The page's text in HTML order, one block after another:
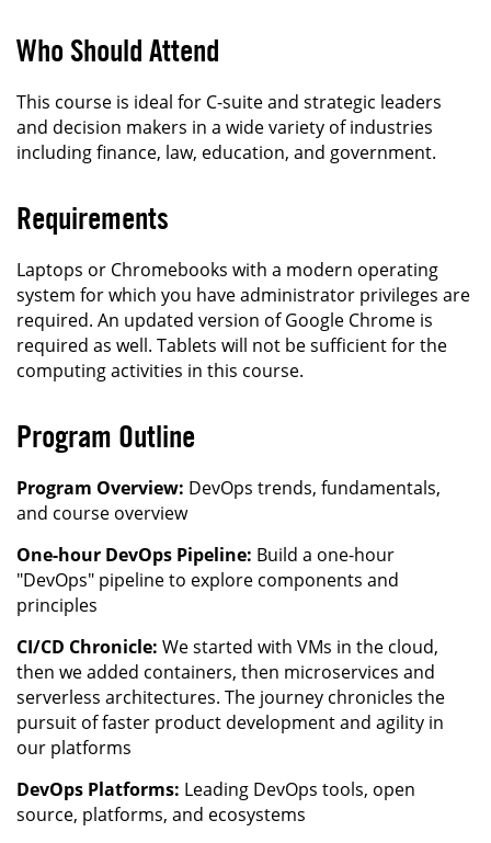
Who Should Attend
This course is ideal for C-suite and strategic leaders
and decision makers in a wide variety of industries
including finance, law, education, and government.
Requirements
Laptops or Chromebooks with a modern operating
system for which you have administrator privileges are
required. An updated version of Google Chrome is
required as well. Tablets will not be sufficient for the
computing activities in this course.
Program Outline
Program Overview: DevOps trends, fundamentals,
and course overview
One-hour DevOps Pipeline: Build a one-hour
"DevOps" pipeline to explore components and
principles
CI/CD Chronicle: We started with VMs in the cloud,
then we added containers, then microservices and
serverless architectures. The journey chronicles the
pursuit of faster product development and agility in
our platforms
DevOps Platforms: Leading DevOps tools, open
source, platforms, and ecosystems